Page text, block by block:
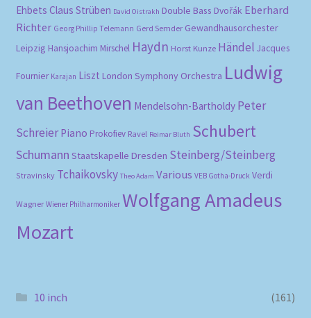
Ehbets Claus Strüben David Oistrakh Double Bass Dvořák Eberhard
Richter Georg Phillip Telemann Gerd Semder Gewandhausorchester
Leipzig Hansjoachim Mirschel Haydn Horst Kunze Händel Jacques
Fournier Karajan Liszt London Symphony Orchestra Ludwig
van Beethoven Mendelsohn-Bartholdy Peter
Schreier Piano Prokofiev Ravel Reimar Bluth Schubert
Schumann Staatskapelle Dresden Steinberg/Steinberg
Stravinsky Tchaikovsky Theo Adam Various VEB Gotha-Druck Verdi
Wagner Wiener Philharmoniker Wolfgang Amadeus
Mozart
10 inch
(161)